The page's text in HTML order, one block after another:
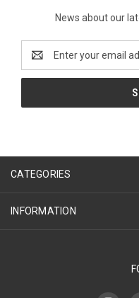
News about our
Address
CATEGORIES
INFORMATION